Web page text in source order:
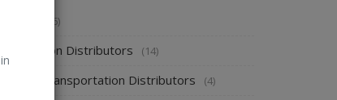
(296)
& Fashion Distributors (14)
& Transportation Distributors (4)